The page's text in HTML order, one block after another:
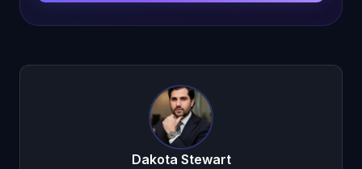
Dakota Stewart